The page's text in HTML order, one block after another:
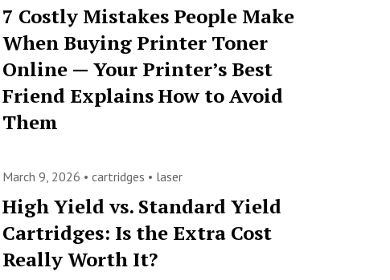
7 Costly Mistakes People Make
When Buying Printer Toner
Online — Your Printer’s Best
Friend Explains How to Avoid
Them
March 9, 2026 • cartridges • laser
High Yield vs. Standard Yield
Cartridges: Is the Extra Cost
Really Worth It?